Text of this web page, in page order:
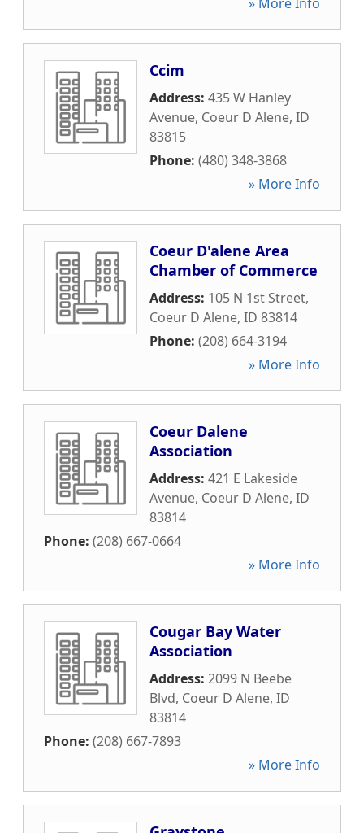
Ccim
Address: 435 W Hanley
Avenue, Coeur D Alene, ID
83815
Phone: (480) 348-3868
» More Info
Coeur D'alene Area
Chamber of Commerce
Address: 105 N 1st Street,
Coeur D Alene, ID 83814
Phone: (208) 664-3194
» More Info
Coeur Dalene
Association
Address: 421 E Lakeside
Avenue, Coeur D Alene, ID
83814
Phone: (208) 667-0664
» More Info
Cougar Bay Water
Association
Address: 2099 N Beebe
Blvd, Coeur D Alene, ID
83814
Phone: (208) 667-7893
» More Info